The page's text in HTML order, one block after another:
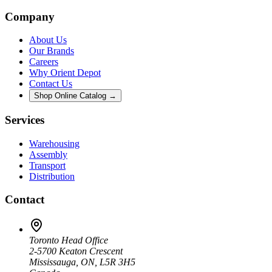
Company
About Us
Our Brands
Careers
Why Orient Depot
Contact Us
Shop Online Catalog →
Services
Warehousing
Assembly
Transport
Distribution
Contact
Toronto Head Office
2-5700 Keaton Crescent
Mississauga, ON, L5R 3H5